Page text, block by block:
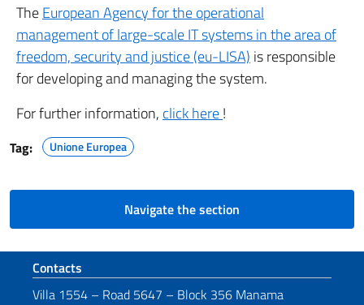
TheEuropean Agency for the operational
management of large-scale IT systems in the area of
freedom, security and justice (eu-LISA) is responsible
for developing and managing the system.
For further information, click here!
Tag: Unione Europea
Navigate the section
Footer section
Contacts
Villa 1554 – Road 5647 – Block 356 Manama